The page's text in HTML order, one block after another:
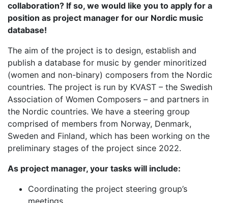
collaboration? If so, we would like you to apply for a
position as project manager for our Nordic music
database!
The aim of the project is to design, establish and
publish a database for music by gender minoritized
(women and non-binary) composers from the Nordic
countries. The project is run by KVAST – the Swedish
Association of Women Composers – and partners in
the Nordic countries. We have a steering group
comprised of members from Norway, Denmark,
Sweden and Finland, which has been working on the
preliminary stages of the project since 2022.
As project manager, your tasks will include:
Coordinating the project steering group’s
meetings